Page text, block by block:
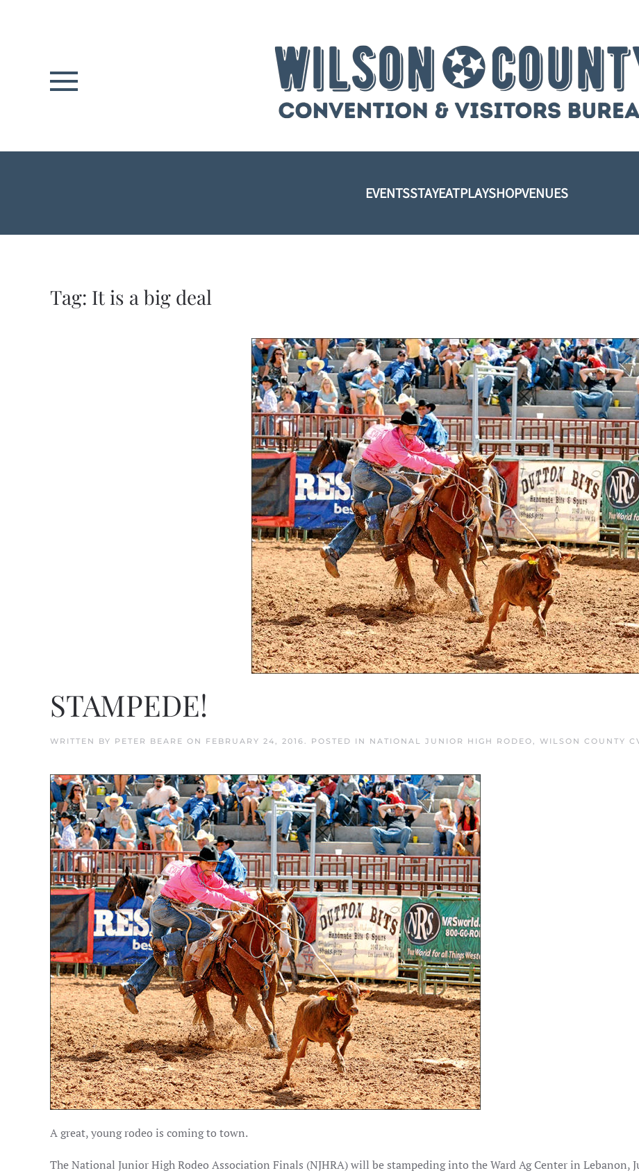
EVENTSSTAYEATPLAYSHOPVENUES
Tag: It is a big deal
STAMPEDE!
WRITTEN BY PETER BEARE ON FEBRUARY 24, 2016. POSTED IN NATIONAL JUNIOR HIGH RODEO, WILSON COUNTY
A great, young rodeo is coming to town.
The National Junior High Rodeo Association Finals (NJHRA) will be stampeding into the Ward Ag Center in Lebanon,